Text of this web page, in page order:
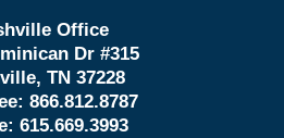
Office
Dr #315
TN 37228
866.812.8787
615.669.3993